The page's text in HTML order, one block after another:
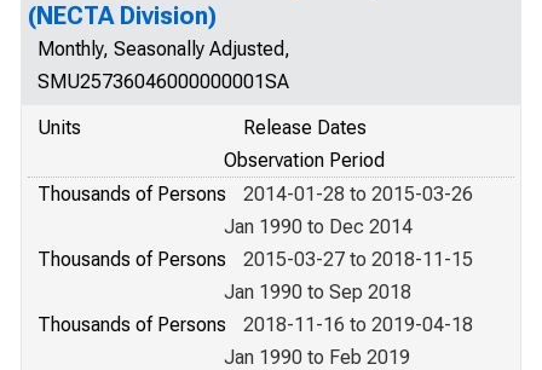
(NECTA Division)
Monthly, Seasonally Adjusted,
SMU25736046000000001SA
Units
Release Dates
Observation Period
Thousands of Persons
2014-01-28 to 2015-03-26
Jan 1990 to Dec 2014
Thousands of Persons
2015-03-27 to 2018-11-15
Jan 1990 to Sep 2018
Thousands of Persons
2018-11-16 to 2019-04-18
Jan 1990 to Feb 2019